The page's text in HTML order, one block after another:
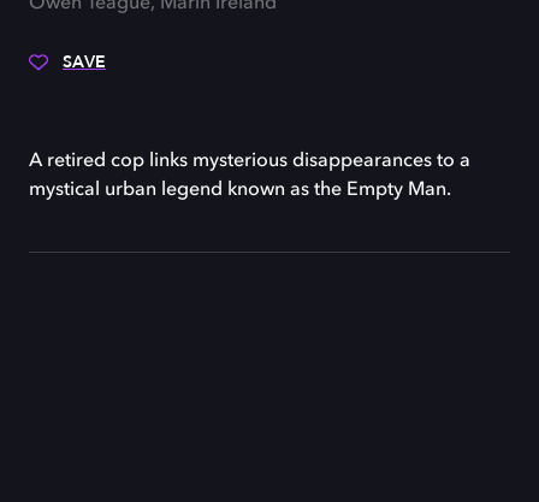
SAVE
A retired cop links mysterious disappearances to a
mystical urban legend known as the Empty Man.